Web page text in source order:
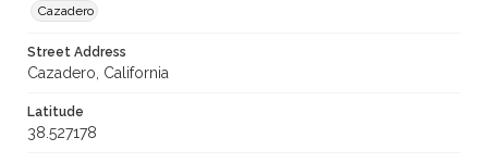
Cazadero
Street Address
Cazadero, California
Latitude
38.527178